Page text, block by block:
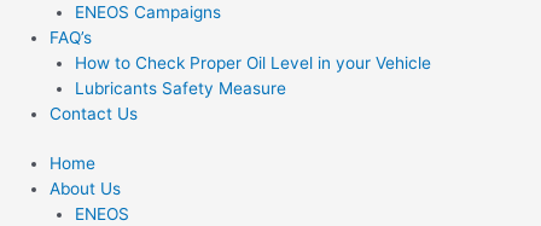
ENEOS Campaigns
FAQ’s
How to Check Proper Oil Level in your Vehicle
Lubricants Safety Measure
Contact Us
Home
About Us
ENEOS